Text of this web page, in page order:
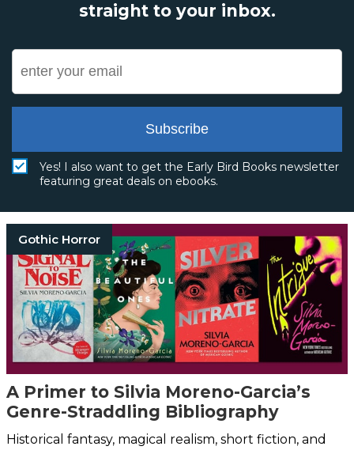
straight to your inbox.
Subscribe
Yes! I also want to get the Early Bird Books newsletter
featuring great deals on ebooks.
Gothic Horror
A Primer to Silvia Moreno-Garcia’s
Genre-Straddling Bibliography
Historical fantasy, magical realism, short fiction, and